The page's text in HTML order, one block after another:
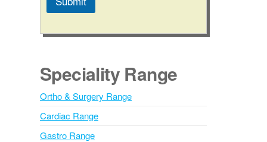
l
r
n
a
t
i
Speciality Range
Ortho & Surgery Range
Cardiac Range
Gastro Range